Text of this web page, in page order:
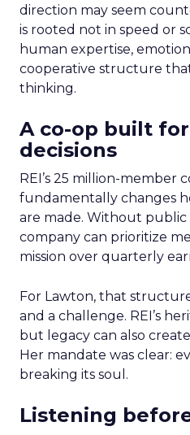
direction may seem
is rooted not in speed or
human expertise,
cooperative structure
thinking.
A co-op built
decisions
REI’s 25 million-member
fundamentally changes
are made. Without public
company can prioritize
mission over quarterly
For Lawton, that
and a challenge. REI’s
but legacy can also
Her mandate was clear:
breaking its soul.
Listening